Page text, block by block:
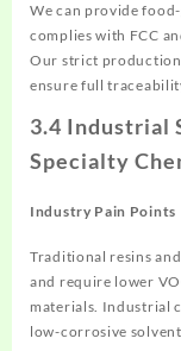
We can provide
complies with FCC
Our strict
ensure full
3.4 Industrial
Specialty
Industry Pain Points
Traditional resins
and require lower
materials. Industrial
low-corrosive